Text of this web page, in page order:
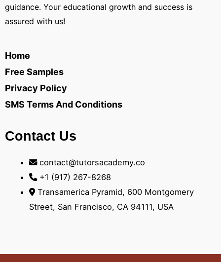
guidance. Your educational growth and success is
assured with us!
Home
Free Samples
Privacy Policy
SMS Terms And Conditions
Contact Us
contact@tutorsacademy.co
+1 (917) 267-8268‬
Transamerica Pyramid, 600 Montgomery
Street, San Francisco, CA 94111, USA